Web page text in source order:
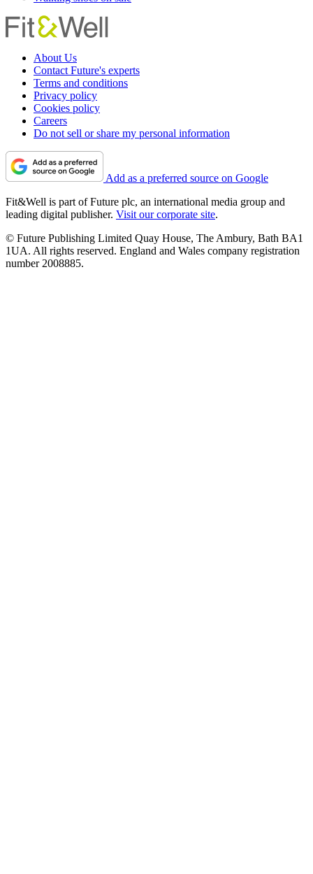
About Us
Contact Future's experts
Terms and conditions
Privacy policy
Cookies policy
Careers
Do not sell or share my personal information
Add as a preferred source on Google
Fit&Well is part of Future plc, an international media group and
leading digital publisher. Visit our corporate site.
© Future Publishing Limited Quay House, The Ambury, Bath BA1
1UA. All rights reserved. England and Wales company registration
number 2008885.